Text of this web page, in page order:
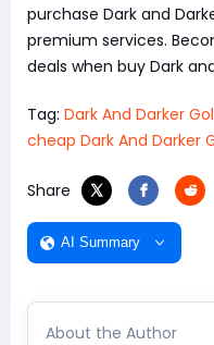
purchase Dark and
premium services.
deals when buy Dark
Tag: Dark And Darker
cheap Dark And Darker
Share
AI Summary
About the Author